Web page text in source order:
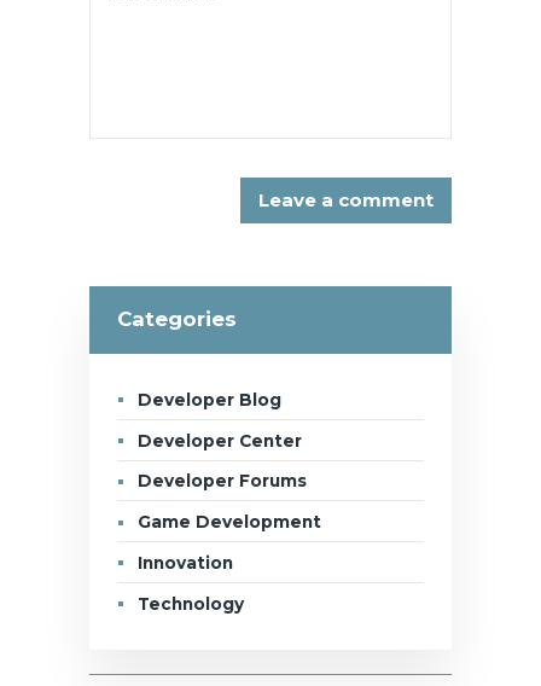
Categories
Developer Blog
Developer Center
Developer Forums
Game Development
Innovation
Technology